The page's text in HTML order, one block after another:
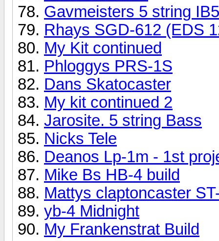
Gavmeisters 5 string
Rhays SGD-612 (EDS
My Kit continued
Phloggys PRS-1S
Dans Skatocaster
My kit continued 2
Jarosite. 5 string Bass
Nicks Tele
Deanos Lp-1m - 1st
Mike Bs HB-4 build
Mattys claptoncaster
yb-4 Midnight
My Frankenstrat Build